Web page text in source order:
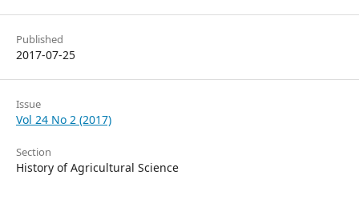
Published
2017-07-25
Issue
Vol 24 No 2 (2017)
Section
History of Agricultural Science